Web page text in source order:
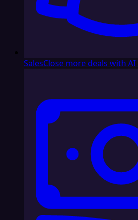
SalesClose more deals with